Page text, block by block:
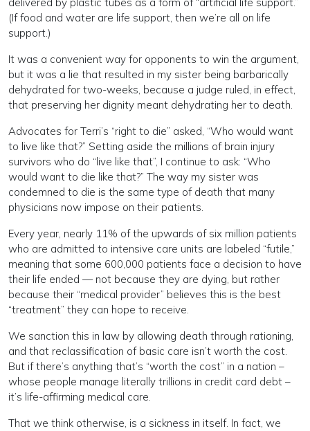
(If food and water are life support, then we’re all on life
support.)
It was a convenient way for opponents to win the argument,
but it was a lie that resulted in my sister being barbarically
dehydrated for two-weeks, because a judge ruled, in effect,
that preserving her dignity meant dehydrating her to death.
Advocates for Terri’s “right to die” asked, “Who would want
to live like that?” Setting aside the millions of brain injury
survivors who do “live like that”, I continue to ask: “Who
would want to die like that?” The way my sister was
condemned to die is the same type of death that many
physicians now impose on their patients.
Every year, nearly 11% of the upwards of six million patients
who are admitted to intensive care units are labeled “futile,”
meaning that some 600,000 patients face a decision to have
their life ended — not because they are dying, but rather
because their “medical provider” believes this is the best
“treatment” they can hope to receive.
We sanction this in law by allowing death through rationing,
and that reclassification of basic care isn’t worth the cost.
But if there’s anything that’s “worth the cost” in a nation –
whose people manage literally trillions in credit card debt –
it’s life-affirming medical care.
That we think otherwise, is a sickness in itself. In fact, we